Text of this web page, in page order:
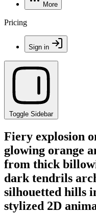
More
Pricing
Sign in
Toggle Sidebar
Fiery explosion
glowing orange
from thick
dark tendrils
silhouetted hills
stylized 2D